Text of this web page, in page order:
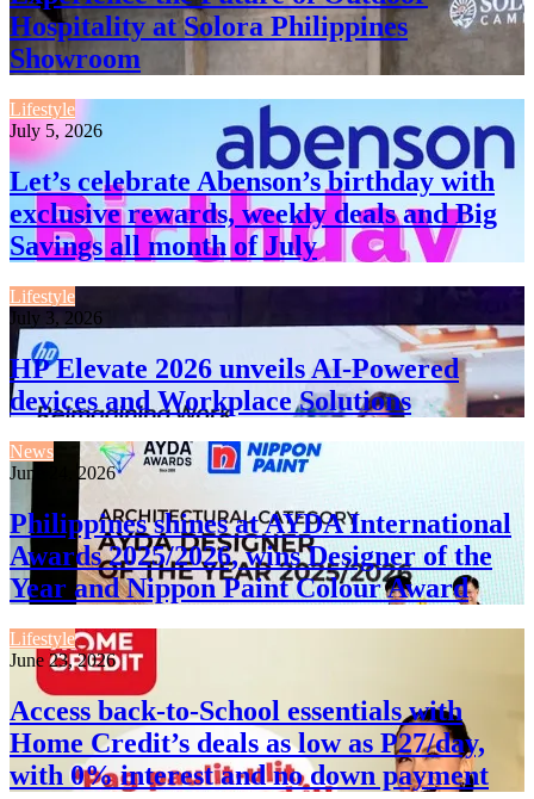
Hospitality at Solora Philippines
Showroom
Lifestyle
July 5, 2026
Let’s celebrate Abenson’s birthday with
exclusive rewards, weekly deals and Big
Savings all month of July
Lifestyle
July 3, 2026
HP Elevate 2026 unveils AI-Powered
devices and Workplace Solutions
News
June 24, 2026
Philippines shines at AYDA International
Awards 2025/2026, wins Designer of the
Year and Nippon Paint Colour Award
Lifestyle
June 23, 2026
Access back-to-School essentials with
Home Credit’s deals as low as P27/day,
with 0% interest and no down payment